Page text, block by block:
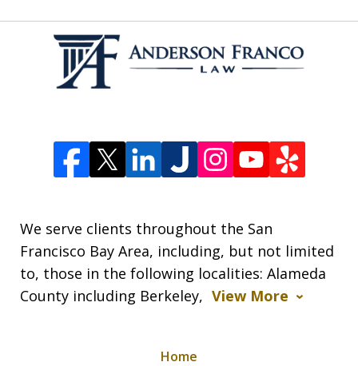
We serve clients throughout the San
Francisco Bay Area, including, but not limited
to, those in the following localities: Alameda
County including Berkeley, View More
Home